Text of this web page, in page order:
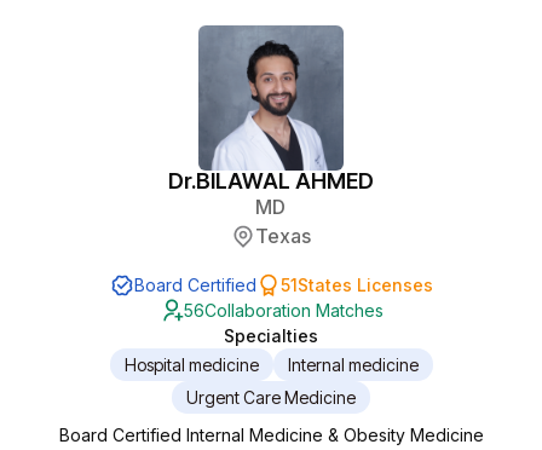
Dr.BILAWAL AHMED
MD
Texas
Board Certified 51States Licenses
56Collaboration Matches
Specialties
Hospital medicine
Internal medicine
Urgent Care Medicine
Board Certified Internal Medicine & Obesity Medicine